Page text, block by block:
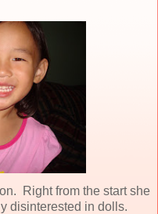
Right from the start she
disinterested in dolls.